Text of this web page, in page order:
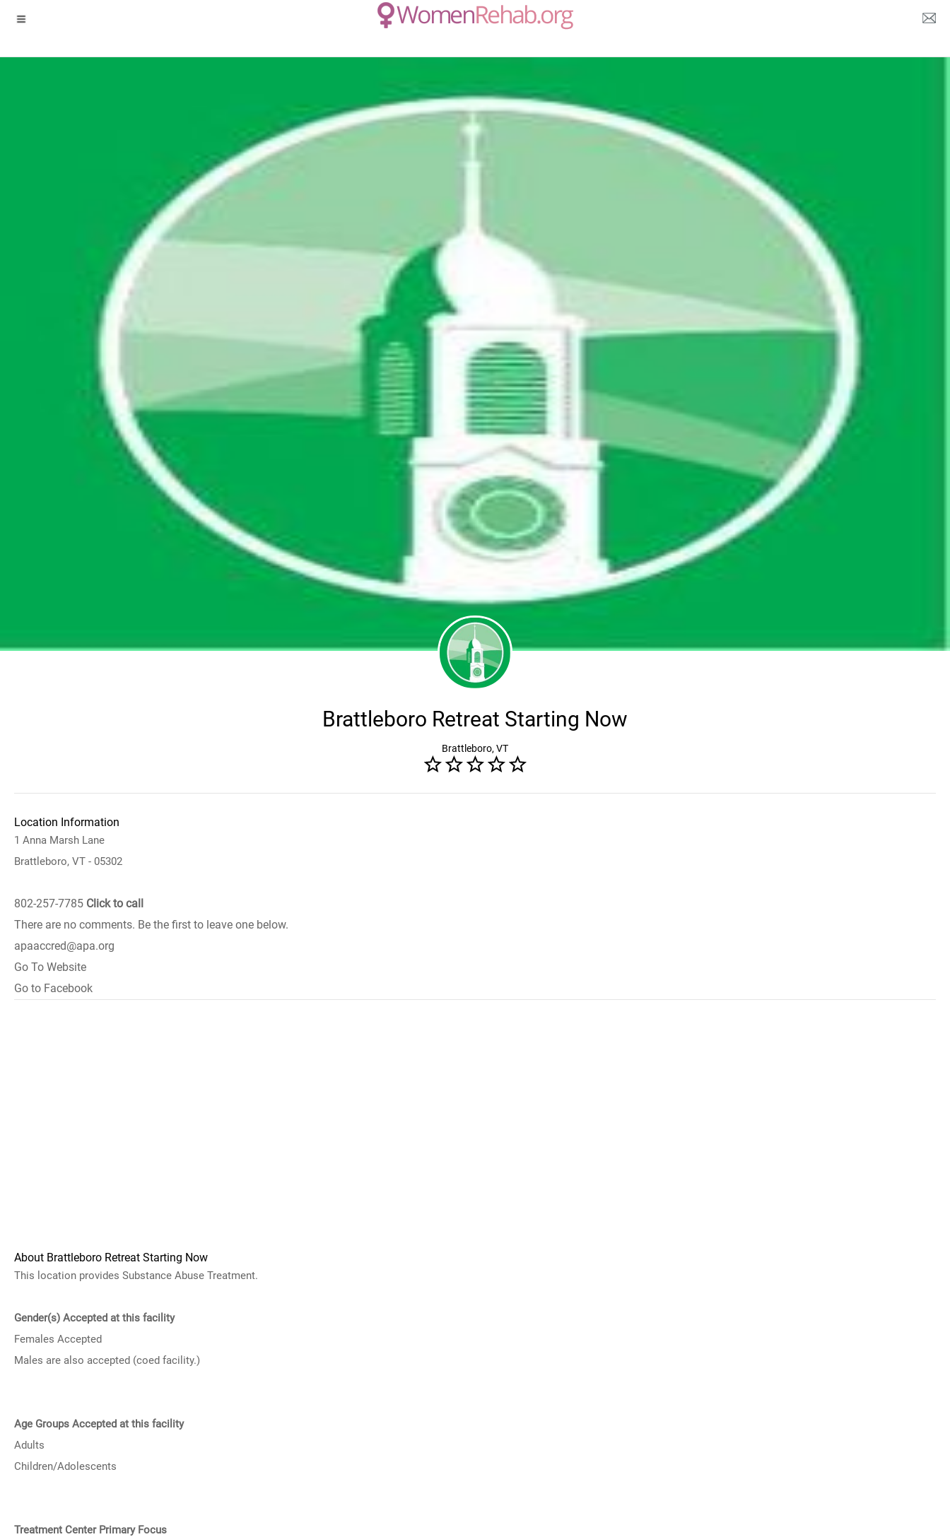
Brattleboro Retreat Starting Now
Brattleboro, VT
Location Information
1 Anna Marsh Lane
Brattleboro, VT - 05302
802-257-7785 Click to call
There are no comments. Be the first to leave one below.
apaaccred@apa.org
Go To Website
Go to Facebook
About Brattleboro Retreat Starting Now
This location provides Substance Abuse Treatment.
Gender(s) Accepted at this facility
Females Accepted
Males are also accepted (coed facility.)
Age Groups Accepted at this facility
Adults
Children/Adolescents
Treatment Center Primary Focus